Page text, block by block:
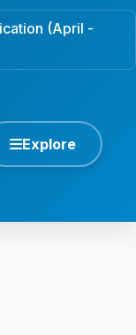
(April -
Explore